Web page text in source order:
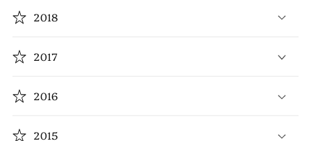
2018
2017
2016
2015